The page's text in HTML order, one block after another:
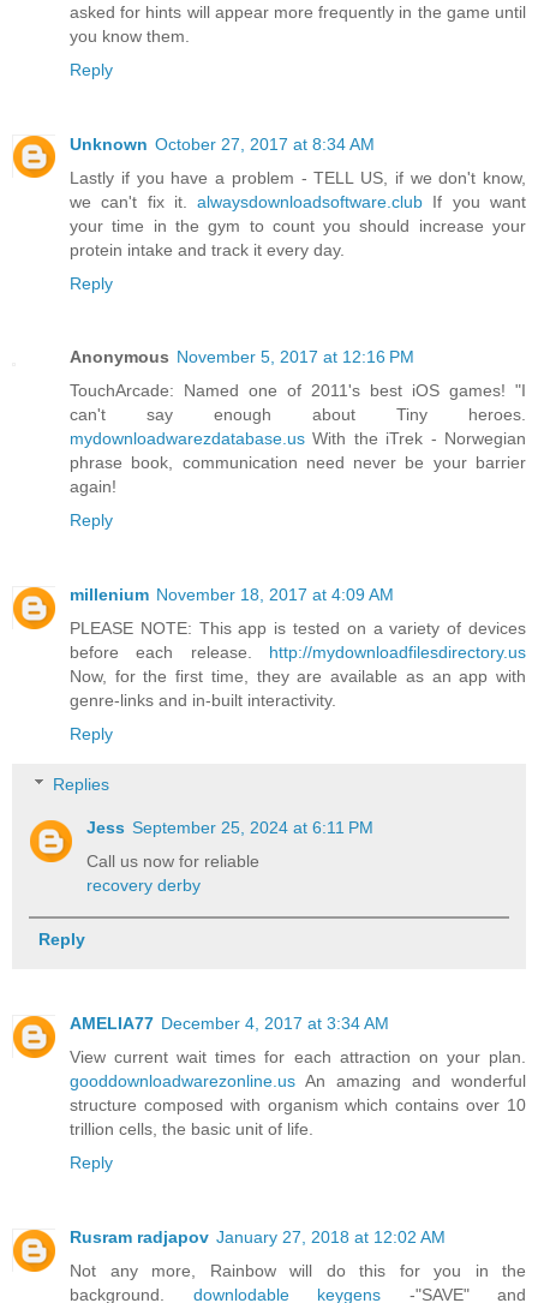
asked for hints will appear more frequently in the game until
you know them.
Reply
Unknown October 27, 2017 at 8:34 AM
Lastly if you have a problem - TELL US, if we don't know,
we can't fix it.alwaysdownloadsoftware.club If you want
your time in the gym to count you should increase your
protein intake and track it every day.
Reply
Anonymous November 5, 2017 at 12:16 PM
TouchArcade: Named one of 2011's best iOS games! "I
can't say enough about Tiny heroes.
mydownloadwarezdatabase.us With the iTrek - Norwegian
phrase book, communication need never be your barrier
again!
Reply
millenium November 18, 2017 at 4:09 AM
PLEASE NOTE: This app is tested on a variety of devices
before each release. http://mydownloadfilesdirectory.us
Now, for the first time, they are available as an app with
genre-links and in-built interactivity.
Reply
Replies
Jess September 25, 2024 at 6:11 PM
Call us now for reliable
recovery derby
Reply
AMELIA77 December 4, 2017 at 3:34 AM
View current wait times for each attraction on your plan.
gooddownloadwarezonline.us An amazing and wonderful
structure composed with organism which contains over 10
trillion cells, the basic unit of life.
Reply
Rusram radjapov January 27, 2018 at 12:02 AM
Not any more, Rainbow will do this for you in the
background. downlodable keygens -"SAVE" and